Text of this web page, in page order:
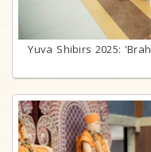
Yuva Shibirs 2025: